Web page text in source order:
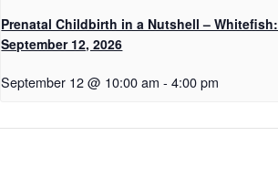
Prenatal Childbirth in a Nutshell – Whitefish:
September 12, 2026
September 12 @ 10:00 am - 4:00 pm